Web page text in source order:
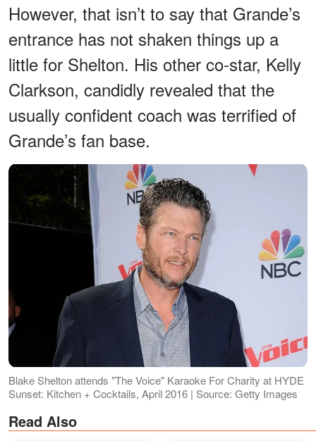
However, that isn’t to say that Grande’s
entrance has not shaken things up a
little for Shelton. His other co-star, Kelly
Clarkson, candidly revealed that the
usually confident coach was terrified of
Grande’s fan base.
Blake Shelton attends "The Voice" Karaoke For Charity at HYDE
Sunset: Kitchen + Cocktails, April 2016 | Source: Getty Images
Read Also